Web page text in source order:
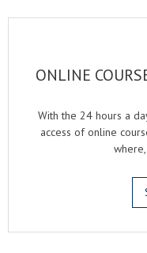
ONLINE
With the 24 hours a
access of online